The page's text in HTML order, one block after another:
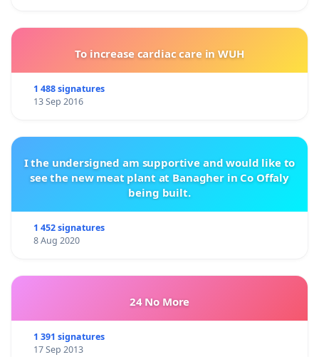
To increase cardiac care in WUH
1 488 signatures
13 Sep 2016
I the undersigned am supportive and would like to
see the new meat plant at Banagher in Co Offaly
being built.
1 452 signatures
8 Aug 2020
24 No More
1 391 signatures
17 Sep 2013